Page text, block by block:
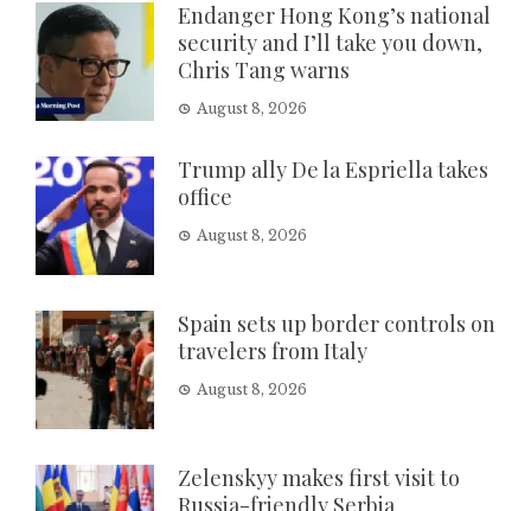
Endanger Hong Kong’s national
security and I’ll take you down,
Chris Tang warns
August 8, 2026
Trump ally De la Espriella takes
office
August 8, 2026
Spain sets up border controls on
travelers from Italy
August 8, 2026
Zelenskyy makes first visit to